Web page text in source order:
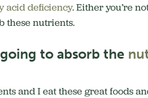
acid deficiency. Either you’re
these nutrients.
to absorb the
and I eat these great foods